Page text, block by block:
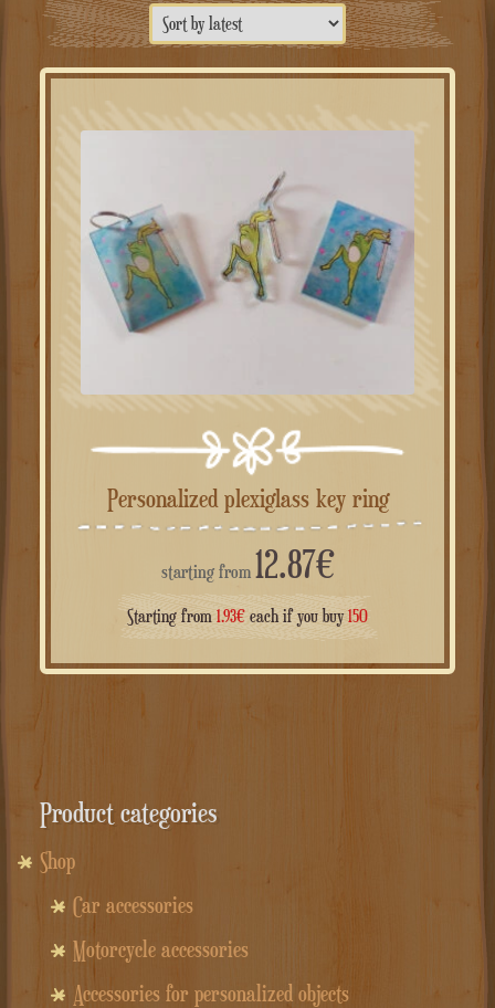
Personalized plexiglass key ring
starting from 12.87€
Starting from 1.93€ each if you buy150
Product categories
Shop
Car accessories
Motorcycle accessories
Accessories for personalized objects